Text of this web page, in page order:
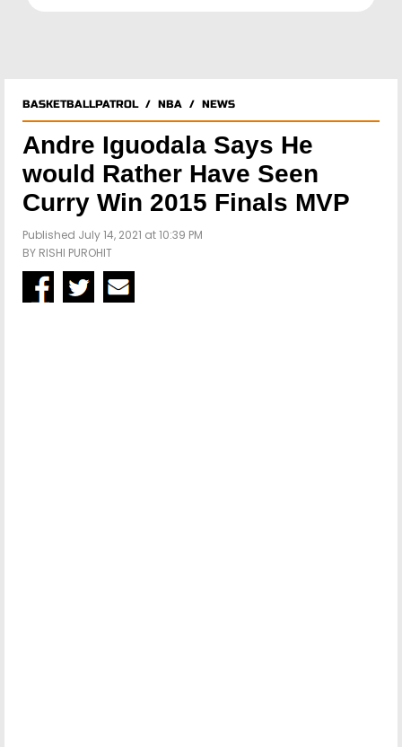
BASKETBALLPATROL/ NBA / NEWS
Andre Iguodala Says He
would Rather Have Seen
Curry Win 2015 Finals MVP
Published July 14, 2021 at 10:39 PM
BY RISHI PUROHIT